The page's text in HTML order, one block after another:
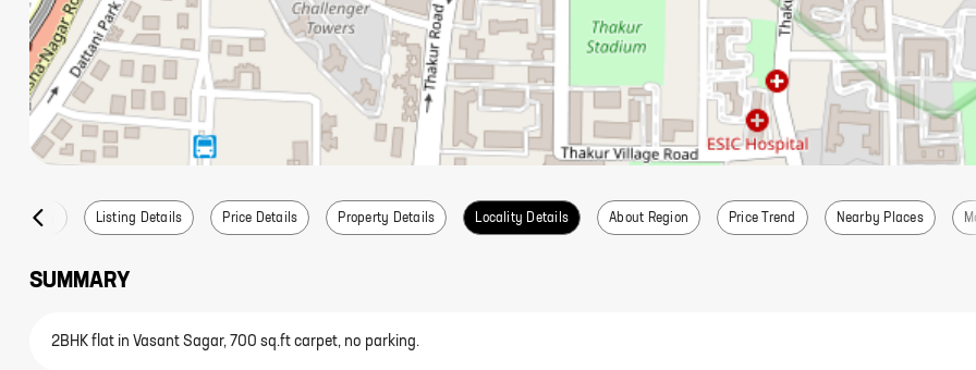
Listing Details Price Details Property Details Locality Details About Region Price Trend Nearby Places
SUMMARY
2BHK flat in Vasant Sagar, 700 sq.ft carpet, no parking.